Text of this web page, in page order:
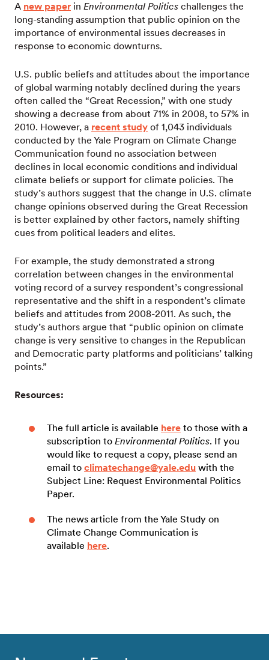
A new paper in Environmental Politics challenges the
long-standing assumption that public opinion on the
importance of environmental issues decreases in
response to economic downturns.
U.S. public beliefs and attitudes about the importance
of global warming notably declined during the years
often called the “Great Recession,” with one study
showing a decrease from about 71% in 2008, to 57% in
2010. However, a recent study of 1,043 individuals
conducted by the Yale Program on Climate Change
Communication found no association between
declines in local economic conditions and individual
climate beliefs or support for climate policies. The
study’s authors suggest that the change in U.S. climate
change opinions observed during the Great Recession
is better explained by other factors, namely shifting
cues from political leaders and elites.
For example, the study demonstrated a strong
correlation between changes in the environmental
voting record of a survey respondent’s congressional
representative and the shift in a respondent’s climate
beliefs and attitudes from 2008-2011. As such, the
study’s authors argue that “public opinion on climate
change is very sensitive to changes in the Republican
and Democratic party platforms and politicians’ talking
points.”
Resources:
The full article is available here to those with a
subscription to Environmental Politics. If you
would like to request a copy, please send an
email to climatechange@yale.edu with the
Subject Line: Request Environmental Politics
Paper.
The news article from the Yale Study on
Climate Change Communication is
available here.